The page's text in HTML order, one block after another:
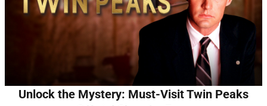
Unlock the Mystery: Must-Visit Twin Peaks